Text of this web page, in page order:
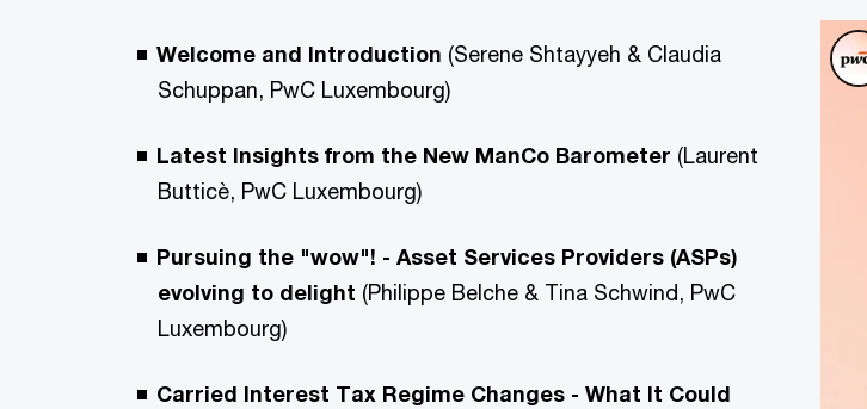
Welcome and Introduction (Serene Shtayyeh & Claudia
Schuppan, PwC Luxembourg)
Latest Insights from the New ManCo Barometer (Laurent
Butticè, PwC Luxembourg)
Pursuing the "wow"! - Asset Services Providers (ASPs)
evolving to delight (Philippe Belche & Tina Schwind, PwC
Luxembourg)
Carried Interest Tax Regime Changes - What It Could